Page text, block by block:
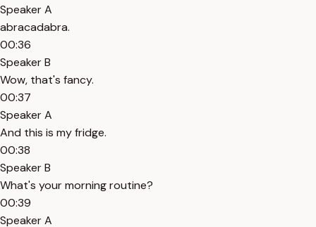
Speaker A
abracadabra.
00:36
Speaker B
Wow, that's fancy.
00:37
Speaker A
And this is my fridge.
00:38
Speaker B
What's your morning routine?
00:39
Speaker A